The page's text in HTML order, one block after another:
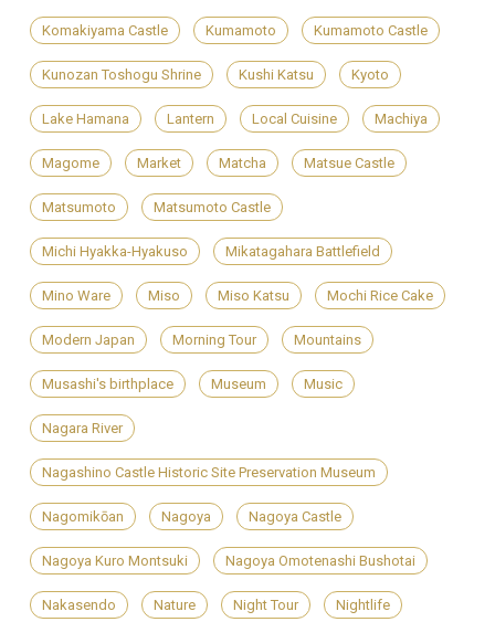
Komakiyama Castle Kumamoto Kumamoto Castle
Kunozan Toshogu Shrine Kushi Katsu Kyoto
Lake Hamana Lantern Local Cuisine Machiya
Magome Market Matcha Matsue Castle
Matsumoto Matsumoto Castle
Michi Hyakka-Hyakuso Mikatagahara Battlefield
Mino Ware Miso Miso Katsu Mochi Rice Cake
Modern Japan Morning Tour Mountains
Musashi's birthplace Museum Music
Nagara River
Nagashino Castle Historic Site Preservation Museum
Nagomikōan Nagoya Nagoya Castle
Nagoya Kuro Montsuki Nagoya Omotenashi Bushotai
Nakasendo Nature Night Tour Nightlife